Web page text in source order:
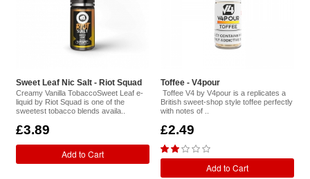
Sweet Leaf Nic Salt - Riot Squad
Creamy Vanilla TobaccoSweet Leaf e-
liquid by Riot Squad is one of the
sweetest tobacco blends availa..
£3.89
Add to Cart
Toffee - V4pour
Toffee V4 by V4pour is a replicates a
British sweet-shop style toffee perfectly
with notes of ..
£2.49
Add to Cart